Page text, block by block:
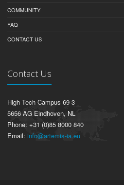
COMMUNITY
FAQ
CONTACT US
Contact Us
High Tech Campus 69-3
5656 AG Eindhoven, NL
Phone: +31 (0)85 8000 840
Email: info@artemis-ia.eu